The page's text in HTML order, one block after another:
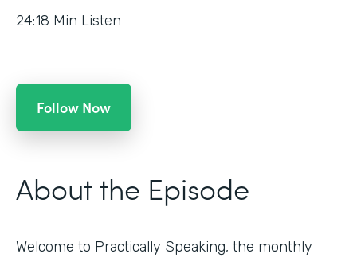
24:18 Min Listen
Follow Now
About the Episode
Welcome to Practically Speaking, the monthly